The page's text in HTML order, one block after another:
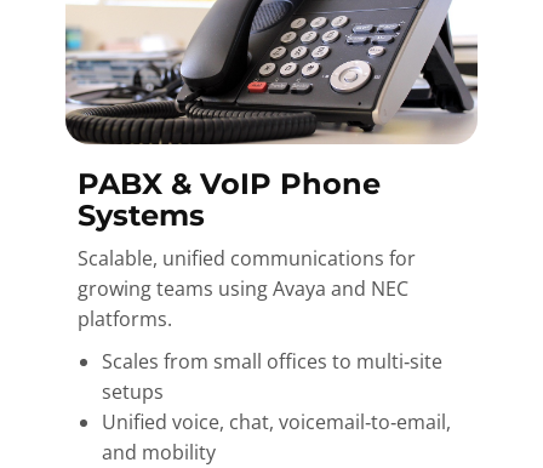
PABX & VoIP Phone
Systems
Scalable, unified communications for
growing teams using Avaya and NEC
platforms.
Scales from small offices to multi‑site
setups
Unified voice, chat, voicemail‑to‑email,
and mobility